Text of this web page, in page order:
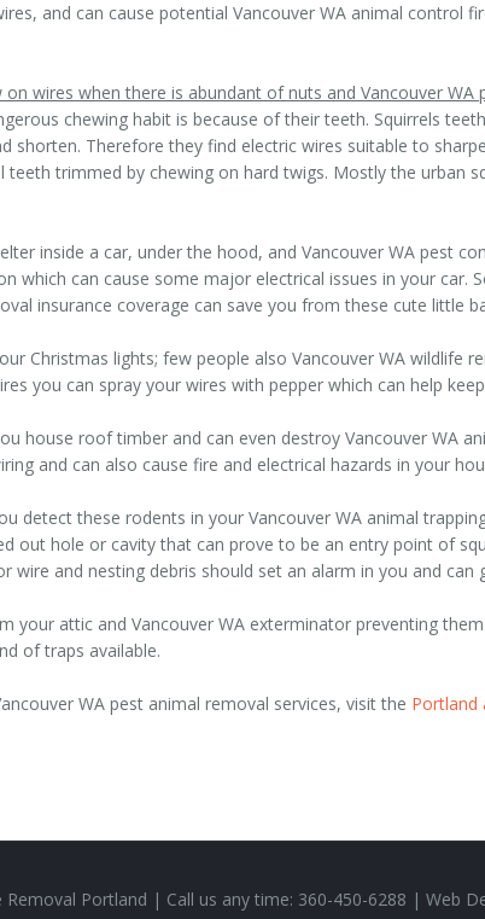
and can cause potential Vancouver WA animal control
wires when there is abundant of nuts and Vancouver
chewing habit is because of their teeth. Squirrels
shorten. Therefore they find electric wires suitable to
teeth trimmed by chewing on hard twigs. Mostly the urban
inside a car, under the hood, and Vancouver WA pest
which can cause some major electrical issues in your car.
insurance coverage can save you from these cute little
Christmas lights; few people also Vancouver WA wildlife
you can spray your wires with pepper which can help
house roof timber and can even destroy Vancouver WA
and can also cause fire and electrical hazards in your
detect these rodents in your Vancouver WA animal
out hole or cavity that can prove to be an entry point of
wire and nesting debris should set an alarm in you and
your attic and Vancouver WA exterminator preventing
of traps available.
WA pest animal removal services, visit the Portland
Portland | Call us any time: 360-450-6288 | Web